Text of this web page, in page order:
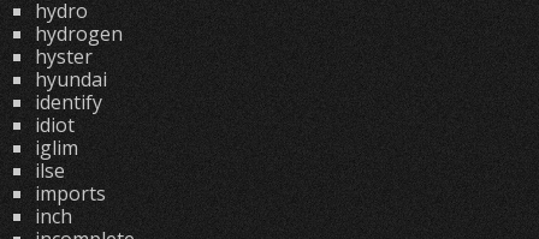
hydro
hydrogen
hyster
hyundai
identify
idiot
iglim
ilse
imports
inch